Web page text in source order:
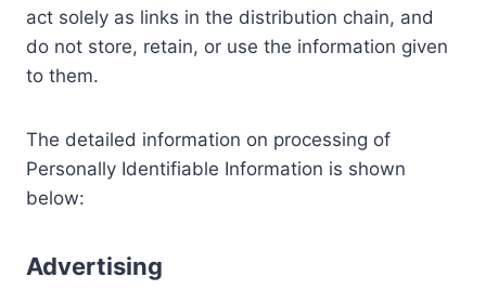
act solely as links in the distribution chain, and
do not store, retain, or use the information given
to them.
The detailed information on processing of
Personally Identifiable Information is shown
below:
Advertising